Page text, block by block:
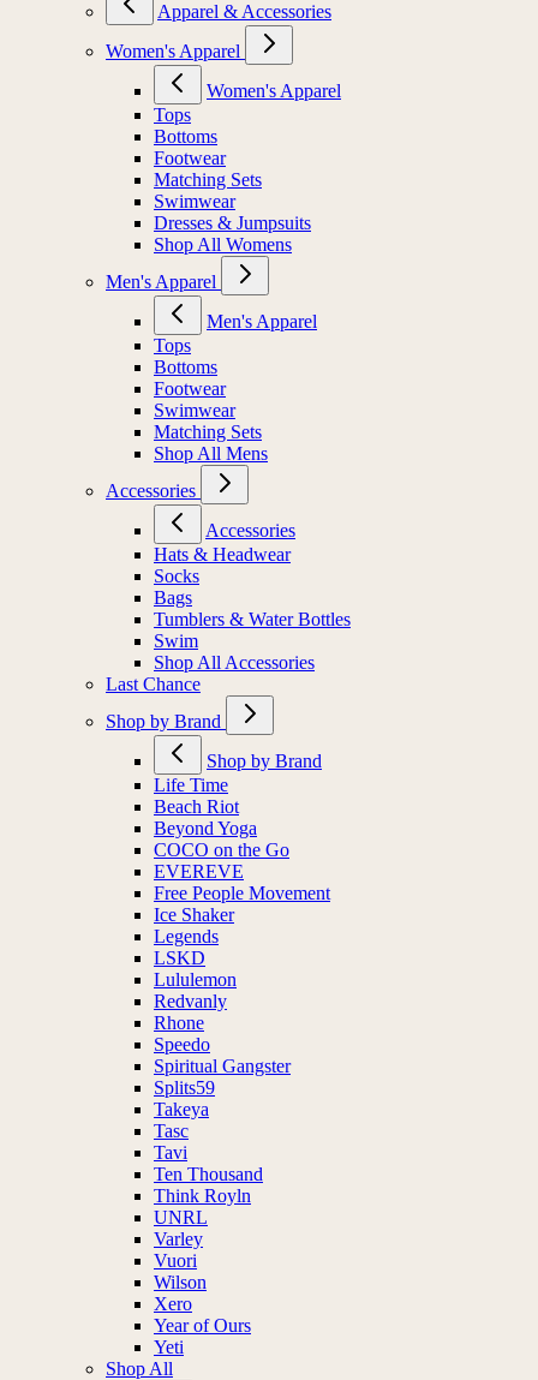
Apparel & Accessories
Women's Apparel
Women's Apparel
Tops
Bottoms
Footwear
Matching Sets
Swimwear
Dresses & Jumpsuits
Shop All Womens
Men's Apparel
Men's Apparel
Tops
Bottoms
Footwear
Swimwear
Matching Sets
Shop All Mens
Accessories
Accessories
Hats & Headwear
Socks
Bags
Tumblers & Water Bottles
Swim
Shop All Accessories
Last Chance
Shop by Brand
Shop by Brand
Life Time
Beach Riot
Beyond Yoga
COCO on the Go
EVEREVE
Free People Movement
Ice Shaker
Legends
LSKD
Lululemon
Redvanly
Rhone
Speedo
Spiritual Gangster
Splits59
Takeya
Tasc
Tavi
Ten Thousand
Think Royln
UNRL
Varley
Vuori
Wilson
Xero
Year of Ours
Yeti
Shop All